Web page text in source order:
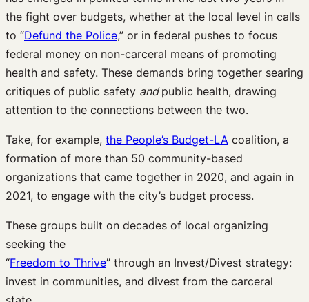
the fight over budgets, whether at the local level in calls
to “Defund the Police,” or in federal pushes to focus
federal money on non-carceral means of promoting
health and safety. These demands bring together searing
critiques of public safety andpublic health, drawing
attention to the connections between the two.
Take, for example, the People’s Budget-LA coalition, a
formation of more than 50 community-based
organizations that came together in 2020, and again in
2021, to engage with the city’s budget process.
These groups built on decades of local organizing
seeking the
“Freedom to Thrive” through an Invest/Divest strategy:
invest in communities, and divest from the carceral